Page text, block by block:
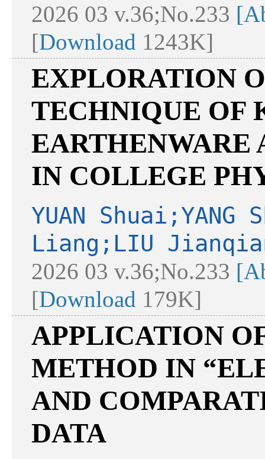
2026 03 v.36;No.233
[Download 1243K]
EXPLORATION
TECHNIQUE OF
EARTHENWARE
IN COLLEGE
YUAN Shuai;YANG
Liang;LIU
2026 03 v.36;No.233
[Download 179K]
APPLICATION
METHOD IN
AND
DATA